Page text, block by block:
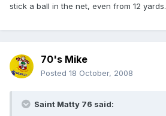
stick a ball in the net, even from 12 yards.
70's Mike
Posted 18 October, 2008
Saint Matty 76 said: